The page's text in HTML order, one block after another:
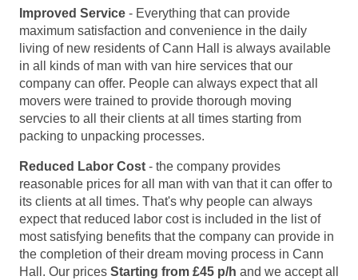
Improved Service - Everything that can provide
maximum satisfaction and convenience in the daily
living of new residents of Cann Hall is always available
in all kinds of man with van hire services that our
company can offer. People can always expect that all
movers were trained to provide thorough moving
servcies to all their clients at all times starting from
packing to unpacking processes.
Reduced Labor Cost - the company provides
reasonable prices for all man with van that it can offer to
its clients at all times. That's why people can always
expect that reduced labor cost is included in the list of
most satisfying benefits that the company can provide in
the completion of their dream moving process in Cann
Hall. Our prices Starting from £45 p/h and we accept all